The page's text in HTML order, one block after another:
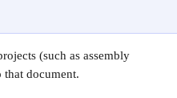
(such as assembly
that document.